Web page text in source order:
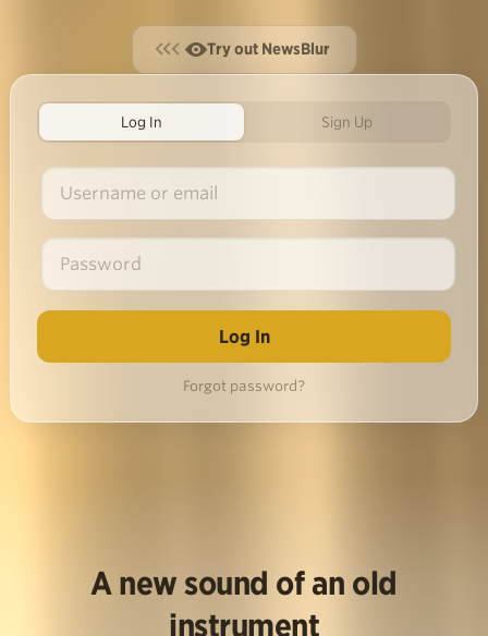
Try out NewsBlur
Log In Sign Up
Forgot password?
A new sound of an old
instrument